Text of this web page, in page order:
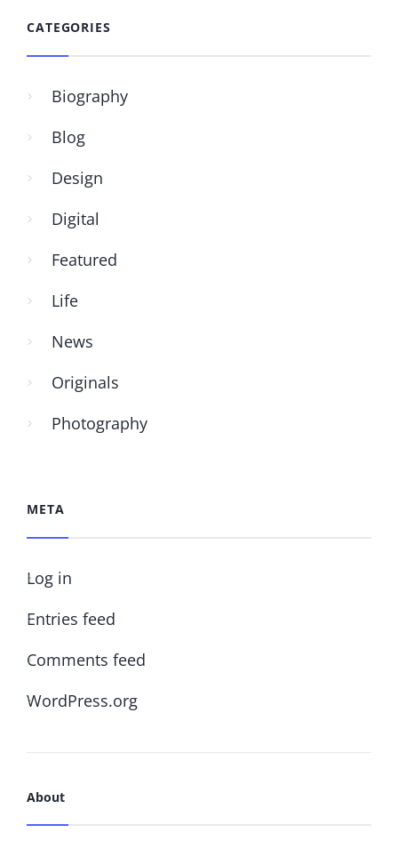
CATEGORIES
Biography
Blog
Design
Digital
Featured
Life
News
Originals
Photography
META
Log in
Entries feed
Comments feed
WordPress.org
About